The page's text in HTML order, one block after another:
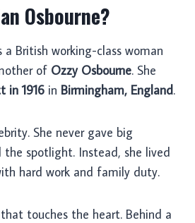
Osbourne?
a British working-class woman
of Ozzy Osbourne. She
in 1916 in Birmingham, England.
She never gave big
the spotlight. Instead, she lived
hard work and family duty.
touches the heart. Behind a